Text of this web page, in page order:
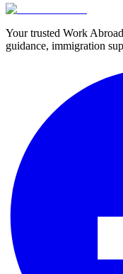
Your trusted Work
guidance, immigration